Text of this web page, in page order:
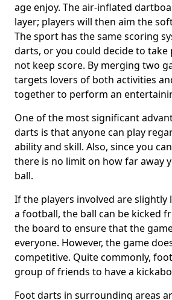
age enjoy. The air-inflated
layer; players will then aim the
The sport has the same scoring
darts, or you could decide to
not keep score. By merging two
targets lovers of both activities
together to perform an
One of the most significant
darts is that anyone can play
ability and skill. Also, since you
there is no limit on how far away
ball.
If the players involved are slightly
a football, the ball can be kicked
the board to ensure that the
everyone. However, the game
competitive. Quite commonly,
group of friends to have a
Foot darts in surrounding areas